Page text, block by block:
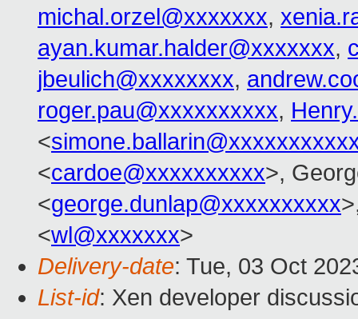
michal.orzel@xxxxxxx,
ayan.kumar.halder@xxxxxxx,
jbeulich@xxxxxxxx,
roger.pau@xxxxxxxxxx,
<
<cardoe@xxxxxxxxxx>,
<george.dunlap@xxxxxxxxxx
<wl@xxxxxxx>
Delivery-date: Tue, 03 Oct
List-id: Xen developer